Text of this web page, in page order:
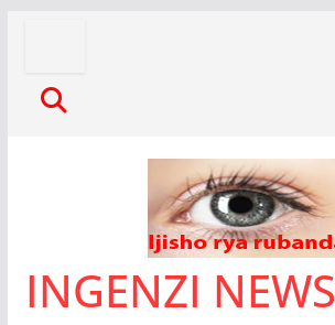
content
INGENZI NEWS